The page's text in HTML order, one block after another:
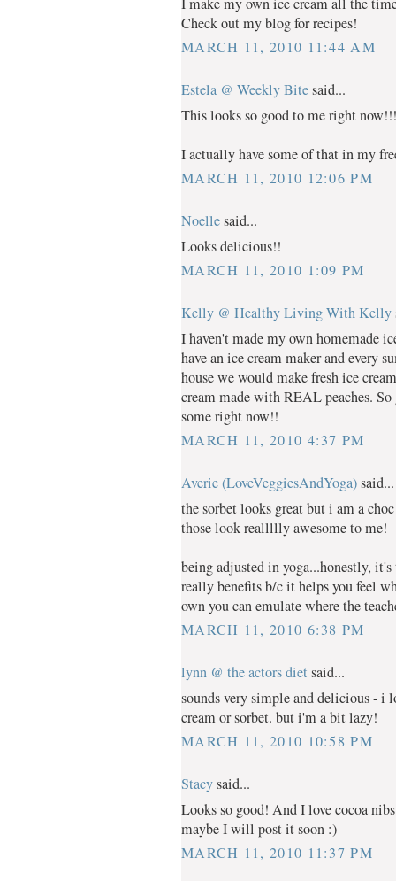
Check out my blog for recipes!
MARCH 11, 2010 11:44 AM
Estela @ Weekly Bitesaid...
This looks so good to me right now!!!
I actually have some of that in my
MARCH 11, 2010 12:06 PM
Noellesaid...
Looks delicious!!
MARCH 11, 2010 1:09 PM
Kelly @ Healthy Living With Kelly
I haven't made my own homemade
have an ice cream maker and every
house we would make fresh ice
cream made with REAL peaches.
some right now!!
MARCH 11, 2010 4:37 PM
Averie (LoveVeggiesAndYoga)said...
the sorbet looks great but i am a
those look reallllly awesome to me!
being adjusted in yoga...honestly,
really benefits b/c it helps you feel
own you can emulate where the
MARCH 11, 2010 6:38 PM
lynn @ the actors diet said...
sounds very simple and delicious - i
cream or sorbet. but i'm a bit lazy!
MARCH 11, 2010 10:58 PM
Stacysaid...
Looks so good! And I love cocoa
maybe I will post it soon :)
MARCH 11, 2010 11:37 PM